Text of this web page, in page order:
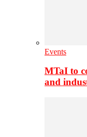
Events
MTaI to
and